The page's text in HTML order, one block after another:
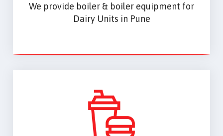
We provide boiler & boiler equipment for
Dairy Units in Pune